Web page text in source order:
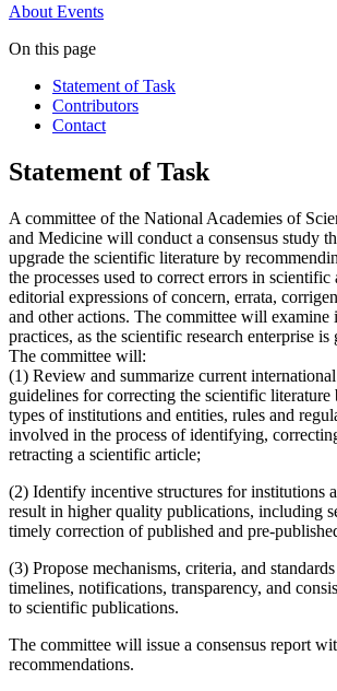
About Events
On this page
Statement of Task
Contributors
Contact
Statement of Task
A committee of the National Academies of
and Medicine will conduct a consensus study
upgrade the scientific literature by
the processes used to correct errors in
editorial expressions of concern, errata,
and other actions. The committee will examine
practices, as the scientific research enterprise is
The committee will:
(1) Review and summarize current
guidelines for correcting the scientific
types of institutions and entities, rules and
involved in the process of identifying,
retracting a scientific article;
(2) Identify incentive structures for institutions
result in higher quality publications, including
timely correction of published and pre-
(3) Propose mechanisms, criteria, and
timelines, notifications, transparency, and
to scientific publications.
The committee will issue a consensus report
recommendations.